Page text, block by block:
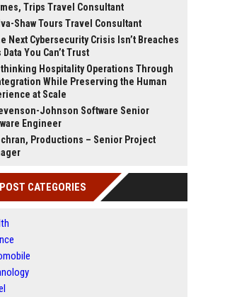
Trips Travel Consultant
Shaw Tours Travel Consultant
Next Cybersecurity Crisis Isn’t Breaches
Data You Can’t Trust
Hospitality Operations Through
While Preserving the Human
at Scale
Johnson Software Senior
Engineer
Productions – Senior Project
POST CATEGORIES